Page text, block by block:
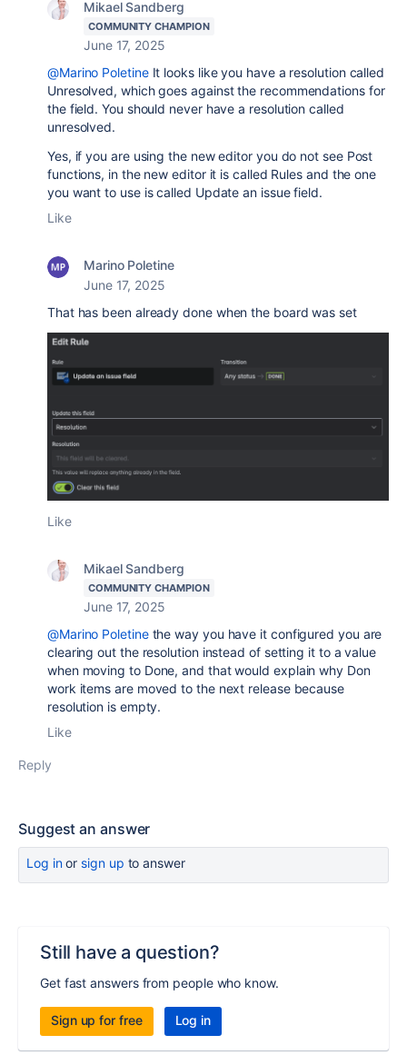
Mikael Sandberg
COMMUNITY CHAMPION
June 17, 2025
@Marino PoletineIt looks like you have a resolution called
Unresolved, which goes against the recommendations for
the field. You should never have a resolution called
unresolved.
Yes, if you are using the new editor you do not see Post
functions, in the new editor it is called Rules and the one
you want to use is called Update an issue field.
Like
Marino Poletine
June 17, 2025
That has been already done when the board was set
Like
Mikael Sandberg
COMMUNITY CHAMPION
June 17, 2025
@Marino Poletinethe way you have it configured you are
clearing out the resolution instead of setting it to a value
when moving to Done, and that would explain why Don
work items are moved to the next release because
resolution is empty.
Like
Reply
Suggest an answer
Log inor sign up to answer
Still have a question?
Get fast answers from people who know.
Sign up for free Log in